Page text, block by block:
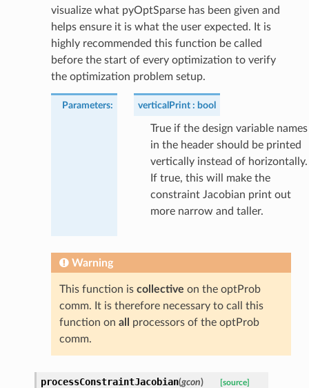
visualize what pyOptSparse has been given and
helps ensure it is what the user expected. It is
highly recommended this function be called
before the start of every optimization to verify
the optimization problem setup.
Parameters: verticalPrint bool
True if the design variable names
in the header should be printed
vertically instead of horizontally.
If true, this will make the
constraint Jacobian print out
more narrow and taller.
Warning
This function is collective on the optProb
comm. It is therefore necessary to call this
function on all
processors of the optProb
comm.
processConstraintJacobian(gcon) [source]